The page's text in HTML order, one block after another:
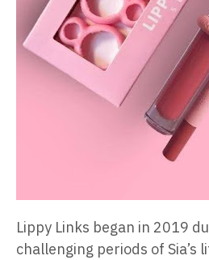
Lippy Links began in 2019
challenging periods of Sia’s